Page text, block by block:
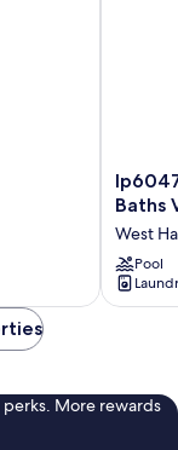
Ip60470
-
at
West
Haven
-
Baths
Villa
Baths
West
Pool
More rewards